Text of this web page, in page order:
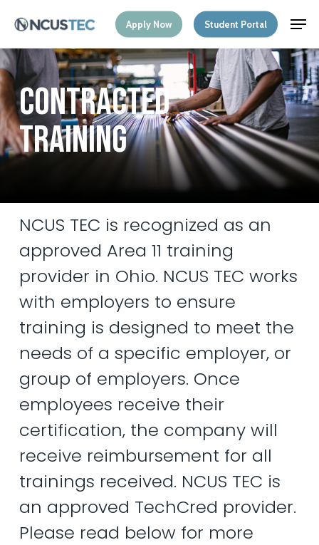
main
content
Apply Now Student Portal
CONTRACTED
TRAINING
NCUS TEC is recognized as an
approved Area 11 training
provider in Ohio. NCUS TEC works
with employers to ensure
training is designed to meet the
needs of a specific employer, or
group of employers. Once
employees receive their
certification, the company will
receive reimbursement for all
trainings received. NCUS TEC is
an approved TechCred provider.
Please read below for more